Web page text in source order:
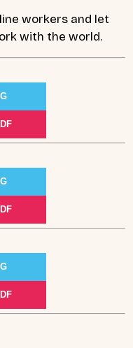
workers and let
with the world.